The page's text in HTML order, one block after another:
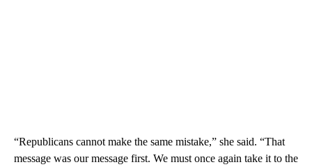
“Republicans cannot make the same mistake,” she said. “That
message was our message first. We must once again take it to the